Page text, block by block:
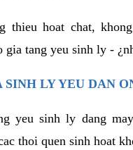
thieu hoat chat,
gia tang yeu sinh ly -
SINH LY YEU DAN
yeu sinh ly dang
thoi quen sinh hoat